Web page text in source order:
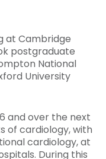
at Cambridge
postgraduate
National
University
and over the next
of cardiology, with
cardiology, at
During this